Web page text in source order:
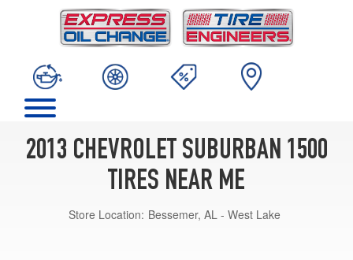
2013 CHEVROLET SUBURBAN 1500
TIRES NEAR ME
Store Location: Bessemer, AL - West Lake